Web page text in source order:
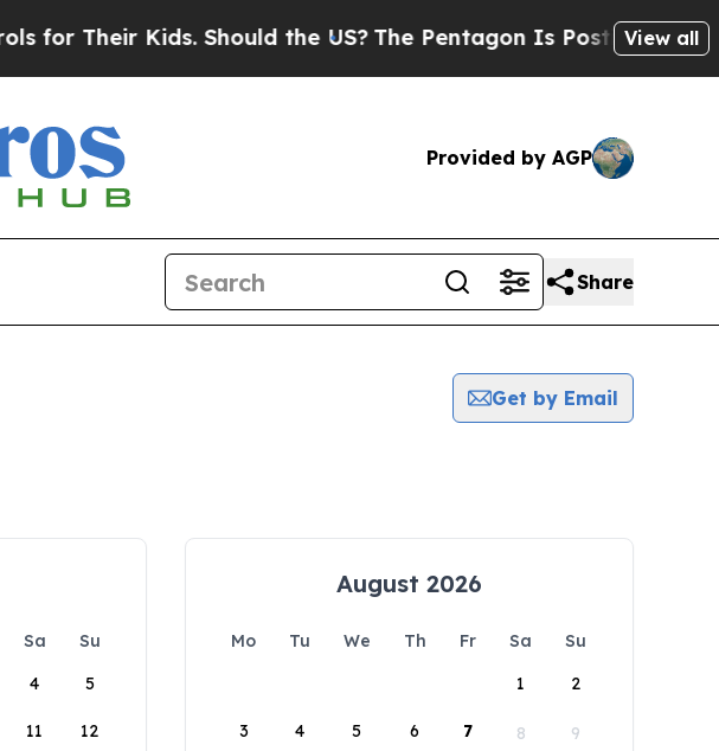
Their Kids. Should the US?The Pentagon Is Posting Cryptic
View all
Provided by AGP
Share
Get by Email
Sa
Su
4 5
11 12
August 2026
Mo Tu We Th Fr Sa
Su
1
2
3 4 5 6 7 8 9